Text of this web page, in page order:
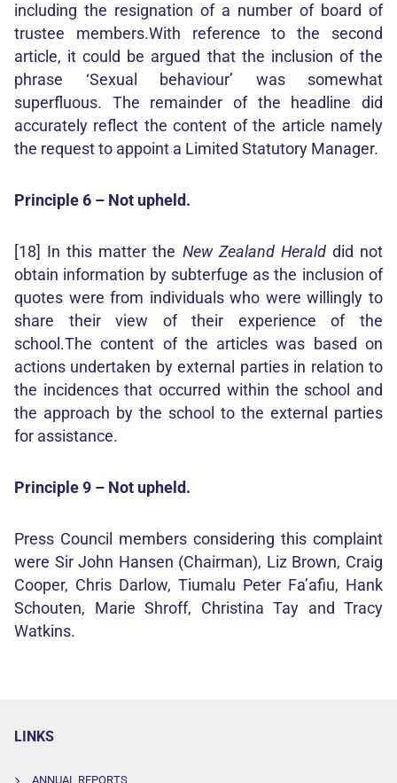
including the resignation of a number of board of
trustee members.With reference to the second
article, it could be argued that the inclusion of the
phrase ‘Sexual behaviour’ was somewhat
superfluous. The remainder of the headline did
accurately reflect the content of the article namely
the request to appoint a Limited Statutory Manager.
Principle 6 – Not upheld.
[18] In this matter the New Zealand Heralddid not
obtain information by subterfuge as the inclusion of
quotes were from individuals who were willingly to
share their view of their experience of the
school.The content of the articles was based on
actions undertaken by external parties in relation to
the incidences that occurred within the school and
the approach by the school to the external parties
for assistance.
Principle 9 – Not upheld.
Press Council members considering this complaint
were Sir John Hansen (Chairman), Liz Brown, Craig
Cooper, Chris Darlow, Tiumalu Peter Fa’afiu, Hank
Schouten, Marie Shroff, Christina Tay and Tracy
Watkins.
LINKS
ANNUAL REPORTS